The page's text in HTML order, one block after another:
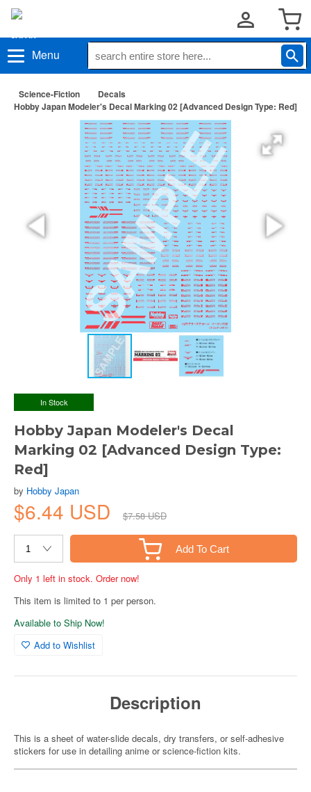
Menu
Science-Fiction
Decals
Hobby Japan Modeler's Decal Marking 02 [Advanced Design Type: Red]
In Stock
Hobby Japan Modeler's Decal
Marking 02 [Advanced Design Type:
Red]
by Hobby Japan
$6.44 USD $7.58 USD
Add To Cart
Only 1 left in stock. Order now!
This item is limited to 1 per person.
Available to Ship Now!
Add to Wishlist
Description
This is a sheet of water-slide decals, dry transfers, or self-adhesive
stickers for use in detailing anime or science-fiction kits.